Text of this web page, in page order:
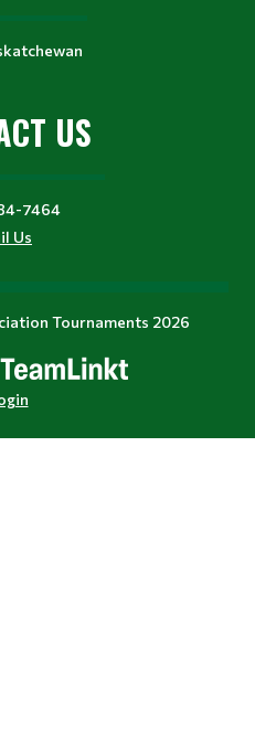
US
7464
Us
Tournaments 2026